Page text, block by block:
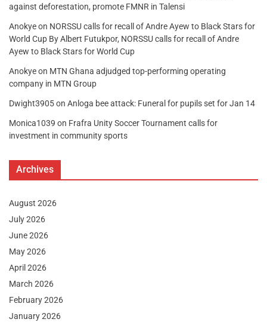
against deforestation, promote FMNR in Talensi
Anokyeon NORSSU calls for recall of Andre Ayew to Black Stars for
World Cup By Albert Futukpor, NORSSU calls for recall of Andre
Ayew to Black Stars for World Cup
Anokyeon MTN Ghana adjudged top-performing operating
company in MTN Group
Dwight3905on Anloga bee attack: Funeral for pupils set for Jan 14
Monica1039 on Frafra Unity Soccer Tournament calls for
investment in community sports
Archives
August 2026
July 2026
June 2026
May 2026
April 2026
March 2026
February 2026
January 2026